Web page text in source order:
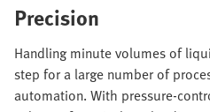
Precision
Handling minute volumes of
step for a large number of
automation. With pressure-